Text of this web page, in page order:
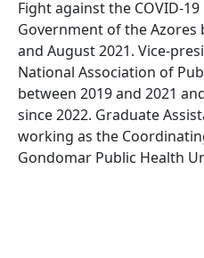
Fight against the COVID-
Government of the Azores
and August 2021. Vice-
National Association of
between 2019 and 2021
since 2022. Graduate
working as the
Gondomar Public Health